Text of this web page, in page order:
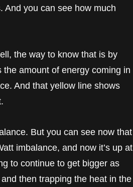
And you can see how much
the way to know that is by
the amount of energy coming in
And that yellow line shows
But you can see now that
imbalance, and now it’s up at
to continue to get bigger as
then trapping the heat in the